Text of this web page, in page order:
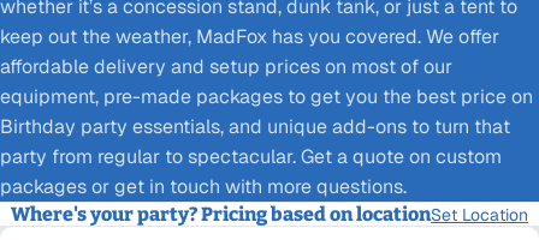
whether it’s a concession stand, dunk tank, or just a tent to
keep out the weather, MadFox has you covered. We offer
affordable delivery and setup prices on most of our
equipment, pre-made packages to get you the best price on
Birthday party essentials, and unique add-ons to turn that
party from regular to spectacular. Get a quote on custom
packages or get in touch with more questions.
Where's your party? Pricing based on locationSet Location